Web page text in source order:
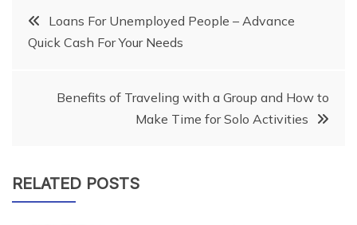
PostLoans For Unemployed People – Advance
Quick Cash For Your Needs
Benefits of Traveling with a Group and How to
Make Time for Solo Activities
RELATED POSTS